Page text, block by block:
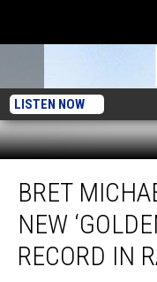
LISTEN NOW
Michaels
Helps
New
BRET
NEW
RECORD IN